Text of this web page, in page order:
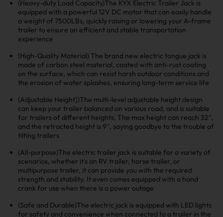
(Heavy-duty Load Capacity)The KYX Electric Trailer Jack is
equipped with a powerful 12V DC motor that can easily handle
a weight of 7500LBs, quickly raising or lowering your A-frame
trailer to ensure an efficient and stable transportation
experience
(High-Quality Material) The brand new electric tongue jack is
made of carbon steel material, coated with anti-rust coating
on the surface, which can resist harsh outdoor conditions and
the erosion of water splashes, ensuring long-term service life
(Adjustable Height])The multi-level adjustable height design
can keep your trailer balanced on various road, and is suitable
for trailers of different heights. The max height can reach 32'',
and the retracted height is 9'', saying goodbye to the trouble of
tilting trailers
(All-purpose)The electric trailer jack is suitable for a variety of
scenarios, whether it's an RV trailer, horse trailer, or
multipurpose trailer, it can provide you with the required
strength and stability. It even comes equipped with a hand
crank for use when there is a power outage
(Safe and Durable)The electric jack is equipped with LED lights
for safety and convenience when connected to a trailer in the